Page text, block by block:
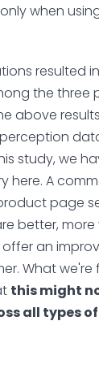
only when
resulted
the three
above
study, we
here. A
page
better, more
an
What we're
this might
all types